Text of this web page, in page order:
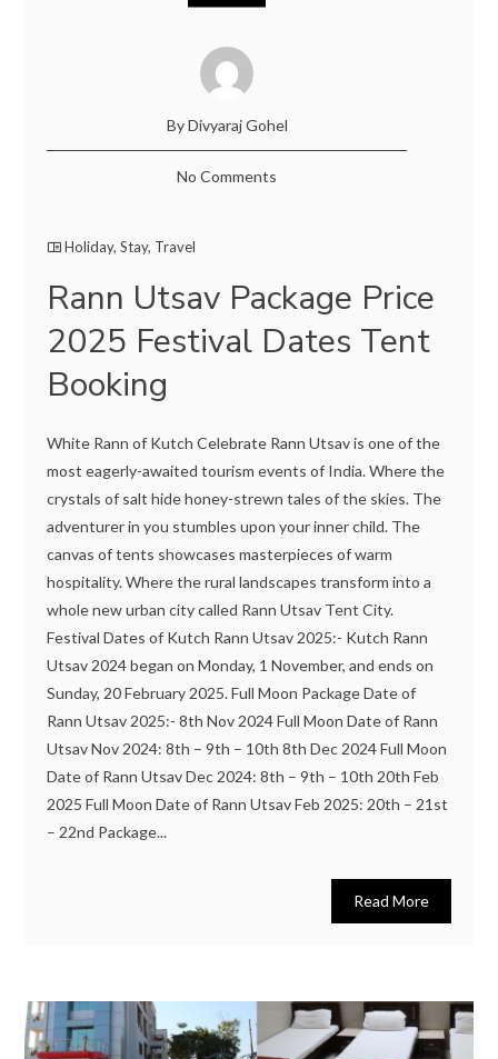
By Divyaraj Gohel
No Comments
Holiday,Stay, Travel
Rann Utsav Package Price
2025 Festival Dates Tent
Booking
White Rann of Kutch Celebrate Rann Utsav is one of the
most eagerly-awaited tourism events of India. Where the
crystals of salt hide honey-strewn tales of the skies. The
adventurer in you stumbles upon your inner child. The
canvas of tents showcases masterpieces of warm
hospitality. Where the rural landscapes transform into a
whole new urban city called Rann Utsav Tent City.
Festival Dates of Kutch Rann Utsav 2025:- Kutch Rann
Utsav 2024 began on Monday, 1 November, and ends on
Sunday, 20 February 2025. Full Moon Package Date of
Rann Utsav 2025:- 8th Nov 2024 Full Moon Date of Rann
Utsav Nov 2024: 8th – 9th – 10th 8th Dec 2024 Full Moon
Date of Rann Utsav Dec 2024: 8th – 9th – 10th 20th Feb
2025 Full Moon Date of Rann Utsav Feb 2025: 20th – 21st
– 22nd Package...
Read More